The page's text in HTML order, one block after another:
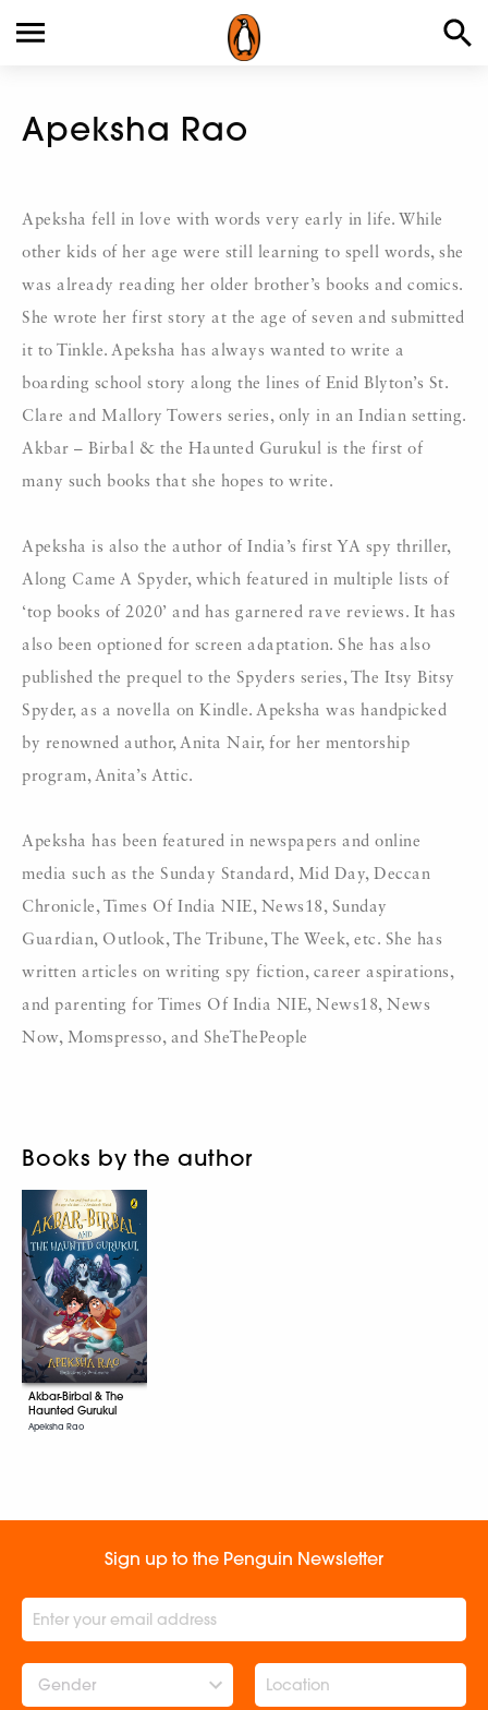
Apeksha Rao
Apeksha fell in love with words very early in life. While
other kids of her age were still learning to spell words, she
was already reading her older brother’s books and comics.
She wrote her first story at the age of seven and submitted
it to Tinkle. Apeksha has always wanted to write a
boarding school story along the lines of Enid Blyton’s St.
Clare and Mallory Towers series, only in an Indian setting.
Akbar – Birbal & the Haunted Gurukul is the first of
many such books that she hopes to write.
Apeksha is also the author of India’s first YA spy thriller,
Along Came A Spyder, which featured in multiple lists of
‘top books of 2020’ and has garnered rave reviews. It has
also been optioned for screen adaptation. She has also
published the prequel to the Spyders series, The Itsy Bitsy
Spyder, as a novella on Kindle. Apeksha was handpicked
by renowned author, Anita Nair, for her mentorship
program, Anita’s Attic.
Apeksha has been featured in newspapers and online
media such as the Sunday Standard, Mid Day, Deccan
Chronicle, Times Of India NIE, News18, Sunday
Guardian, Outlook, The Tribune, The Week, etc. She has
written articles on writing spy fiction, career aspirations,
and parenting for Times Of India NIE, News18, News
Now, Momspresso, and SheThePeople
Books by the author
Akbar-Birbal & The
Haunted Gurukul
Apeksha Rao
Sign up to the Penguin Newsletter
Gender